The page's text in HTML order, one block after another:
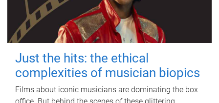
Just the hits: the ethical
complexities of musician biopics
Films about iconic musicians are dominating the box